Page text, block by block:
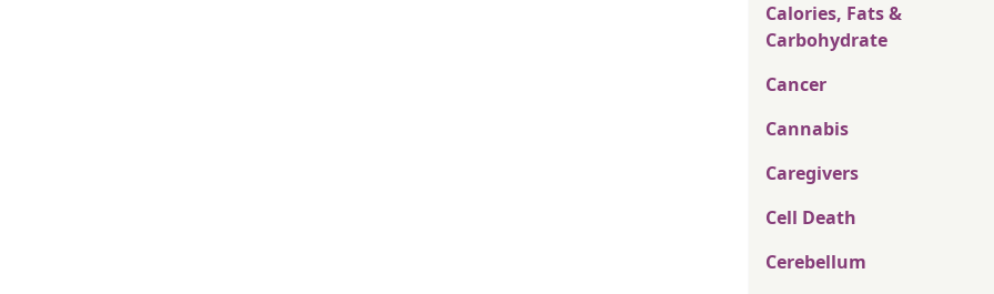
Calories, Fats &
Carbohydrate
Cancer
Cannabis
Caregivers
Cell Death
Cerebellum